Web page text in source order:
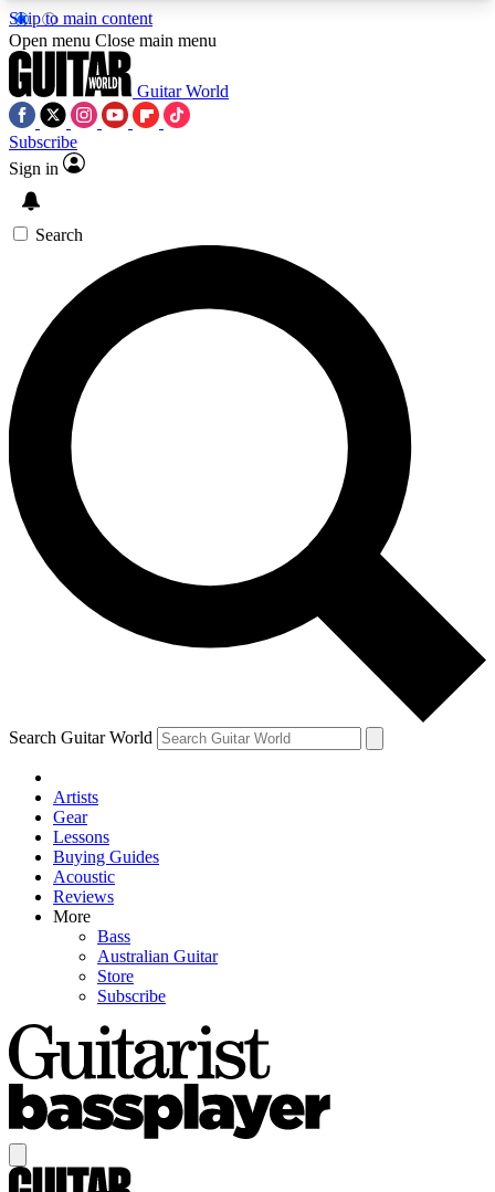
Skip to main content
5
PREMIUM BENEFITSACCESS AVAILABLE
SIGN UP TO GUITAR WORLD
BACKSTAGE PASS
For the quickest way to join, enter your email
below. We’ll send a confirmation email and sign
you up to Guitar World newsletters with the latest
news, gear reviews, lessons and exclusive offers.
Contact me with news and offers from other Future
brands
By submitting your information you agree to theTerms & Conditions
and are aged 16 or over.
Open menu Close main menu
Guitar World
Subscribe
Sign in
Search
Search Guitar World
Artists
Gear
Lessons
Buying Guides
Acoustic
Reviews
More
Bass
Australian Guitar
Store
Subscribe